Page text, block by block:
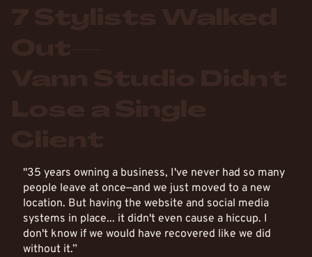
"35 years owning a business, I've never had so many
people leave at once—and we just moved to a new
location. But having the website and social media
systems in place... it didn't even cause a hiccup. I
don't know if we would have recovered like we did
without it.”